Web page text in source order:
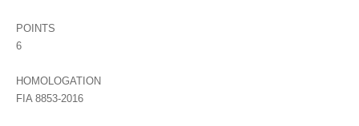
POINTS
6
HOMOLOGATION
FIA 8853-2016